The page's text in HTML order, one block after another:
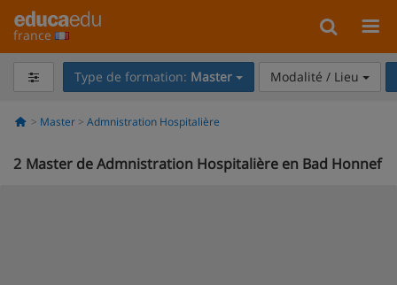
france
Type de formation: Master Modalité / Lieu
Master Admnistration Hospitalière
2 Master de Admnistration Hospitalière en Bad Honnef